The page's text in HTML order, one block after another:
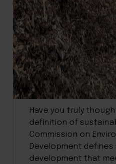
Have you truly
definition of
Commission on
Development
development that